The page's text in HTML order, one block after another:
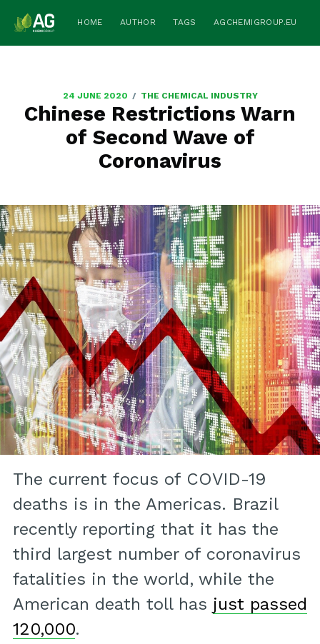
HOME AUTHOR TAGS AGCHEMIGROUP.EU
24 JUNE 2020 / THE CHEMICAL INDUSTRY
Chinese Restrictions Warn
of Second Wave of
Coronavirus
The current focus of COVID-19
deaths is in the Americas. Brazil
recently reporting that it has the
third largest number of coronavirus
fatalities in the world, while the
American death toll has just passed
120,000.